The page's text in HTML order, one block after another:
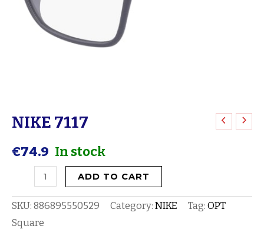
NIKE 7117
€74.9 In stock
NIKE
quantity
ADD TO CART
SKU: 886895550529 Category: NIKE Tag: OPT
Square